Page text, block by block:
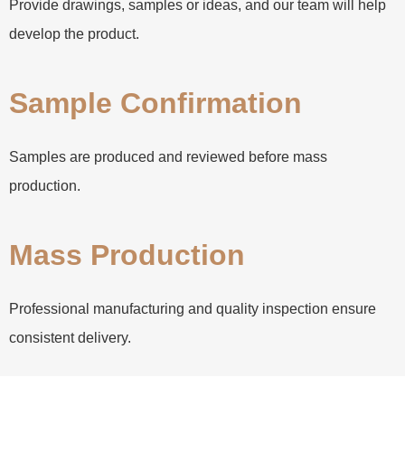
Provide drawings, samples or ideas, and our team will help
develop the product.
Sample Confirmation
Samples are produced and reviewed before mass
production.
Mass Production
Professional manufacturing and quality inspection ensure
consistent delivery.